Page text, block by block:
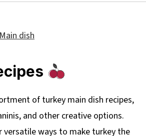
dish
of turkey main dish recipes,
and other creative options.
versatile ways to make turkey the